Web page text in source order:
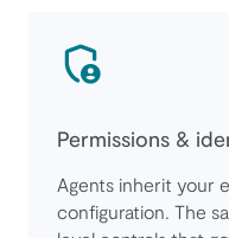
Permissions &
Agents inherit your
configuration. The